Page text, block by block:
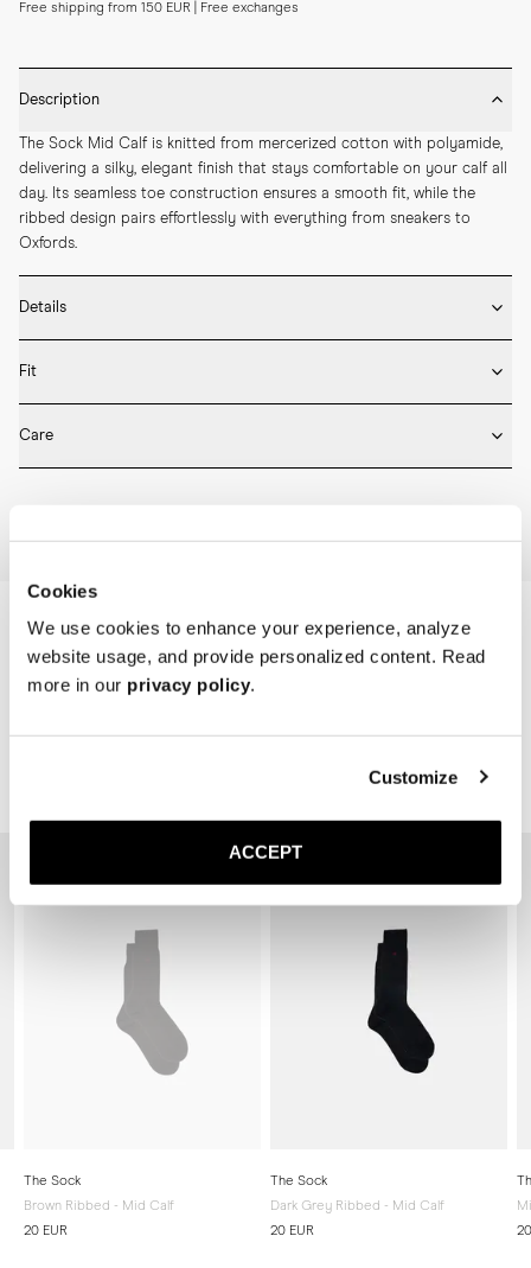
Cookies
We use cookies to enhance your experience, analyze
website usage, and provide personalized content. Read
more in our privacy policy.
Customize
ACCEPT
Free shipping from 150 EUR | Free exchanges
Description
The Sock Mid Calf is knitted from mercerized cotton with polyamide,
delivering a silky, elegant finish that stays comfortable on your calf all
day. Its seamless toe construction ensures a smooth fit, while the
ribbed design pairs effortlessly with everything from sneakers to
Oxfords.
Details
* 75% Mercerized Cotton 25% Polyamide
* Medium length
* Ribbed design
Fit
Care
The Sock
Brown Ribbed - Mid Calf
20 EUR
The Sock
Dark Grey Ribbed - Mid Calf
20 EUR